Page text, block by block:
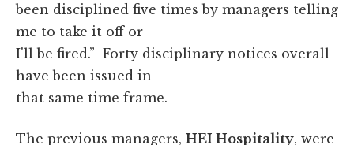
been disciplined five times by managers telling
me to take it off or
I'll be fired.” Forty disciplinary notices overall
have been issued in
that same time frame.
The previous managers, HEI Hospitality, were